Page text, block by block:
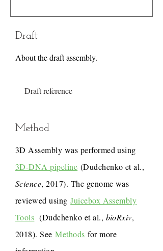
Draft
About the draft assembly.
Draft reference
Method
3D Assembly was performed using
3D-DNA pipeline (Dudchenko et al.,
Science, 2017). The genome was
reviewed usingJuicebox Assembly
Tools (Dudchenko et al., bioRxiv,
2018). SeeMethods for more